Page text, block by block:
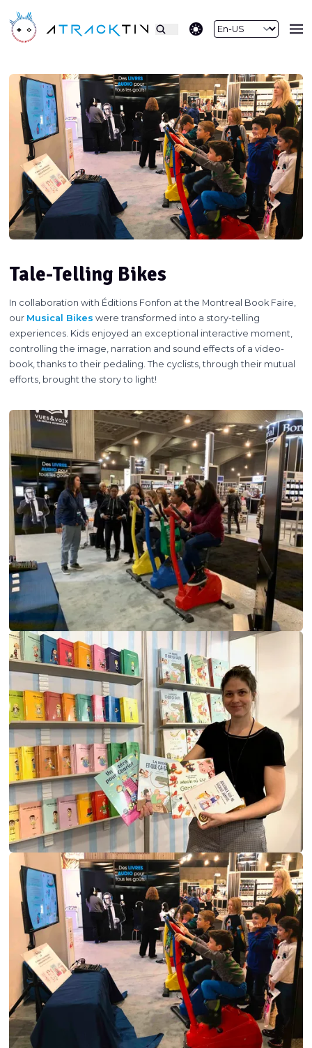
theme switcher
Tale-Telling Bikes
In collaboration with Éditions Fonfon at the Montreal Book Faire,
our Musical Bikes were transformed into a story-telling
experiences. Kids enjoyed an exceptional interactive moment,
controlling the image, narration and sound effects of a video-
book, thanks to their pedaling. The cyclists, through their mutual
efforts, brought the story to light!